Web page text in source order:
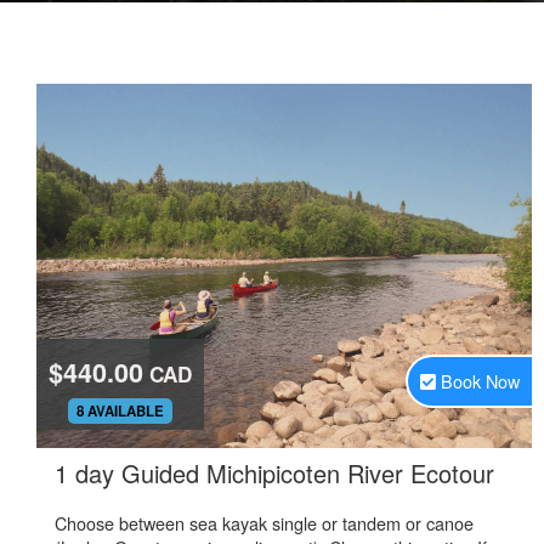
$440.00 CAD
.
8 AVAILABLE
Book Now
1 day Guided Michipicoten River Ecotour.
Choose between sea kayak single or tandem or canoe